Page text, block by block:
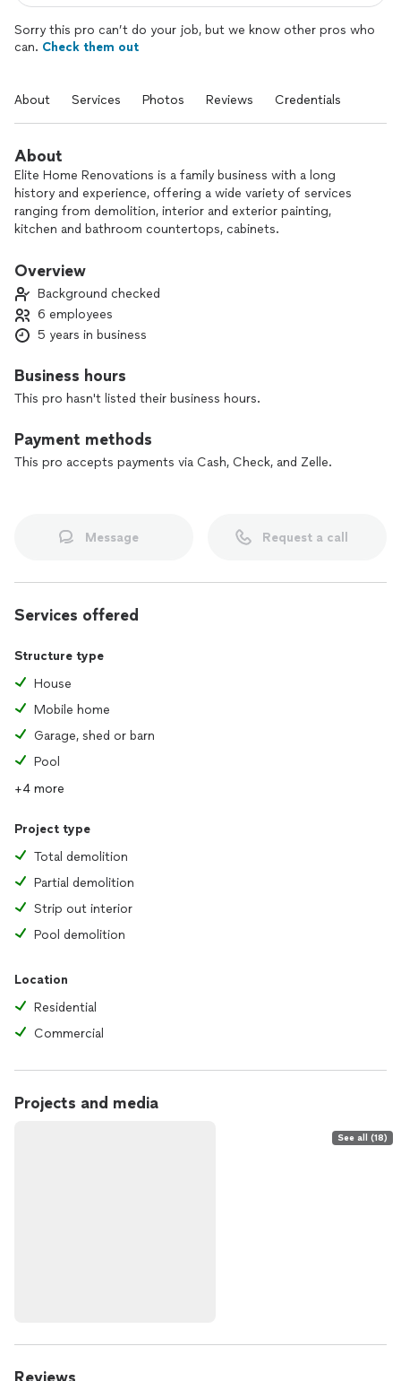
Sorry this pro can’t do your job, but we know other pros who
can. Check them out
About Services Photos Reviews Credentials
About
Elite Home Renovations is a family business with a long
history and experience, offering a wide variety of services
ranging from demolition, interior and exterior painting,
kitchen and bathroom countertops, cabinets.
Overview
Background checked
6 employees
5 years in business
Business hours
This pro hasn't listed their business hours.
Payment methods
This pro accepts payments via Cash, Check, and Zelle.
Message Request a call
Services offered
Structure type
House
Mobile home
Garage, shed or barn
Pool
+4 more
Project type
Total demolition
Partial demolition
Strip out interior
Pool demolition
Location
Residential
Commercial
Projects and media
See all (18)